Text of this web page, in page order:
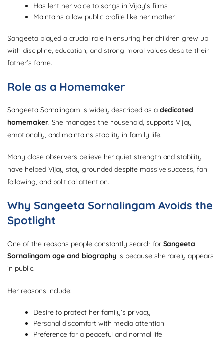
Has lent her voice to songs in Vijay’s films
Maintains a low public profile like her mother
Sangeeta played a crucial role in ensuring her children grew up
with discipline, education, and strong moral values despite their
father’s fame.
Role as a Homemaker
Sangeeta Sornalingam is widely described as a dedicated
homemaker. She manages the household, supports Vijay
emotionally, and maintains stability in family life.
Many close observers believe her quiet strength and stability
have helped Vijay stay grounded despite massive success, fan
following, and political attention.
Why Sangeeta Sornalingam Avoids the
Spotlight
One of the reasons people constantly search for Sangeeta
Sornalingam age and biography is because she rarely appears
in public.
Her reasons include:
Desire to protect her family’s privacy
Personal discomfort with media attention
Preference for a peaceful and normal life